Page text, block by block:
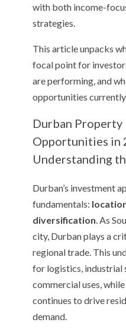
with both income-
strategies.
This article unpacks
focal point for
are performing, and
opportunities currently
Durban Property
Opportunities in
Understanding
Durban’s investment
fundamentals:
diversification . As
city, Durban plays a
regional trade. This
for logistics, industrial
commercial uses,
continues to drive
demand.